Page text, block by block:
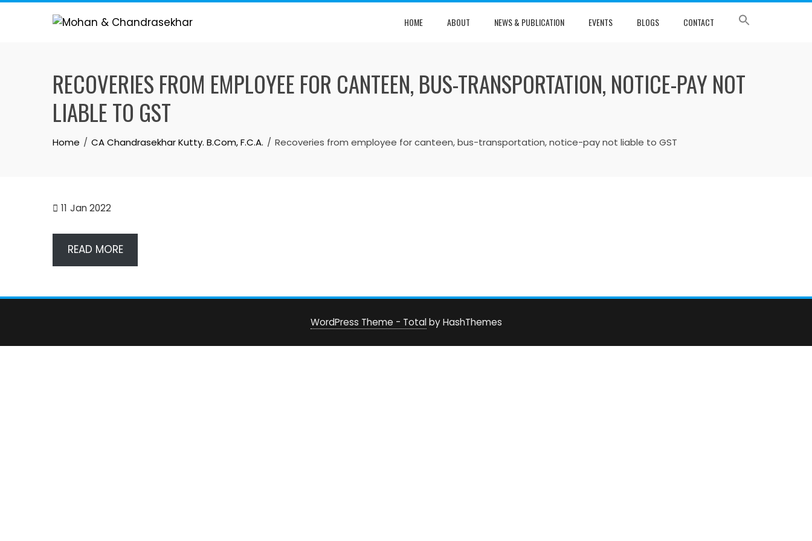
Skip
HOME ABOUT NEWS & PUBLICATION EVENTS BLOGS CONTACT
RECOVERIES FROM EMPLOYEE FOR CANTEEN, BUS-TRANSPORTATION, NOTICE-PAY NOT
LIABLE TO GST
Home CA Chandrasekhar Kutty. B.Com, F.C.A. Recoveries from employee for canteen, bus-transportation, notice-pay not liable to GST
11 Jan 2022
READ MORE
WordPress Theme - Totalby HashThemes